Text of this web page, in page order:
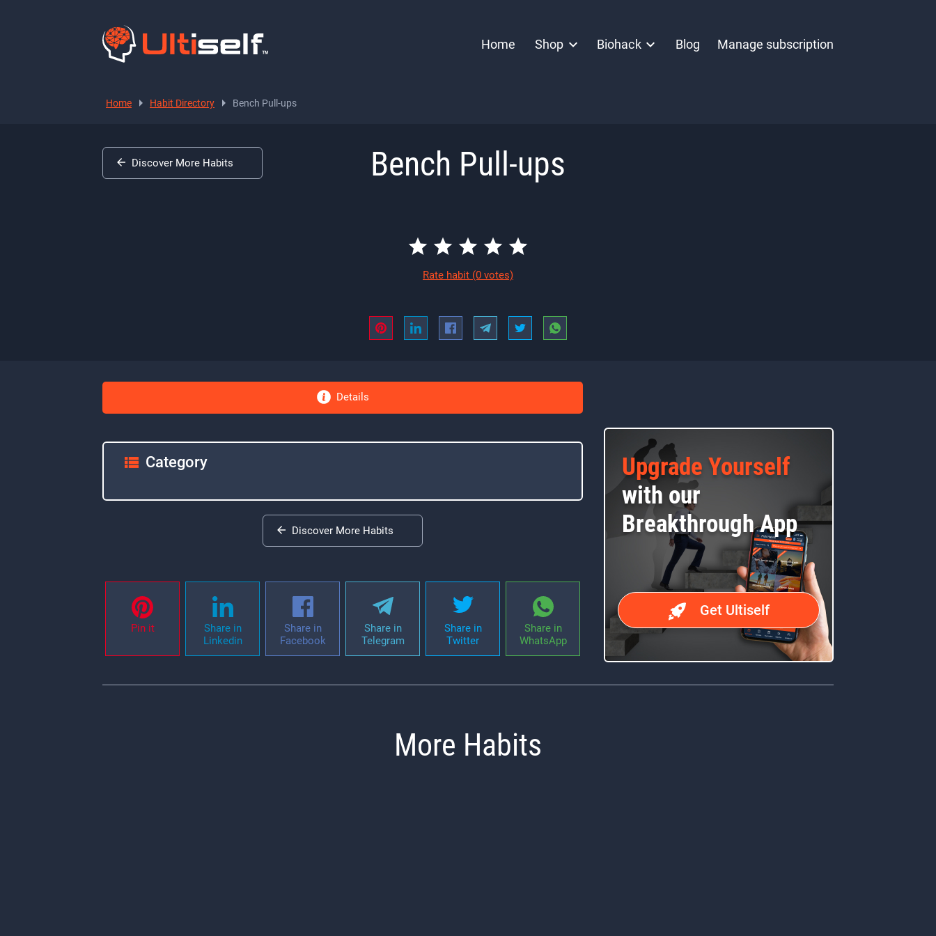
Home Shop Biohack Blog Manage subscription
Home Habit Directory Bench Pull-ups
Bench Pull-ups
Rate habit (0 votes)
Discover More Habits
Details
Category
Upgrade Yourself
with our
Breakthrough App
Get Ultiself
Discover More Habits
Pin it
Share in
Linkedin
Share in
Facebook
Share in
Telegram
Share in
Twitter
Share in
WhatsApp
More Habits